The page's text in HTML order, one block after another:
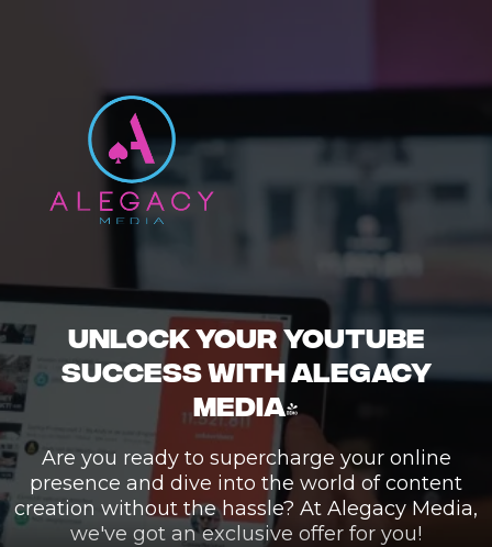
UNLOCK YOUR YOUTUBE
SUCCESS WITH ALEGACY
MEDIA!
Are you ready to supercharge your online
presence and dive into the world of content
creation without the hassle? At Alegacy Media,
we've got an exclusive offer for you!